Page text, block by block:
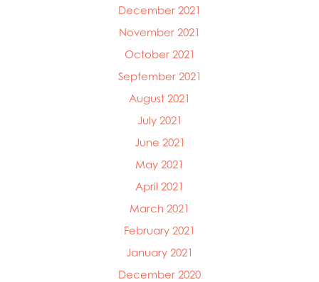
December 2021
November 2021
October 2021
September 2021
August 2021
July 2021
June 2021
May 2021
April 2021
March 2021
February 2021
January 2021
December 2020